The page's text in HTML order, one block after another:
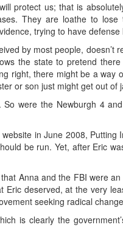
protect us; that is
They are loathe to
trying to have
by most people,
the state to pretend
right, there might be a
or son just might get out of
So were the Newburgh 4
in June 2008,
be run. Yet, after Eric
Anna and the FBI were
Eric deserved, at the very
seeking radical
is clearly the